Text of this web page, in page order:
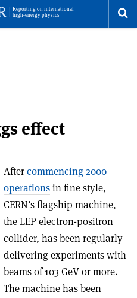
effect
Aftercommencing 2000
operationsin fine style,
CERN’s flagship machine,
the LEP electron-positron
collider, has been regularly
delivering experiments with
beams of 103 GeV or more.
The machine has been